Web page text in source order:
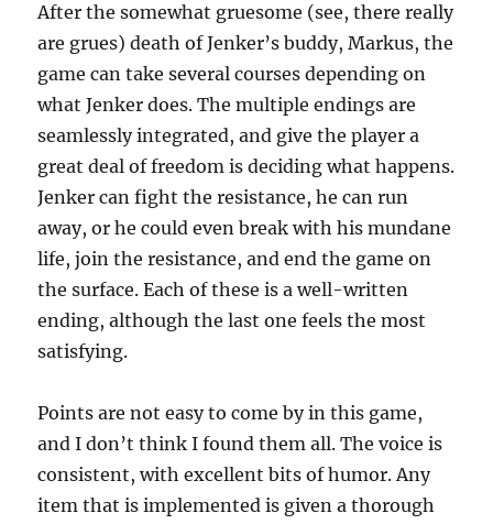
After the somewhat gruesome (see, there really
are grues) death of Jenker’s buddy, Markus, the
game can take several courses depending on
what Jenker does. The multiple endings are
seamlessly integrated, and give the player a
great deal of freedom is deciding what happens.
Jenker can fight the resistance, he can run
away, or he could even break with his mundane
life, join the resistance, and end the game on
the surface. Each of these is a well-written
ending, although the last one feels the most
satisfying.
Points are not easy to come by in this game,
and I don’t think I found them all. The voice is
consistent, with excellent bits of humor. Any
item that is implemented is given a thorough